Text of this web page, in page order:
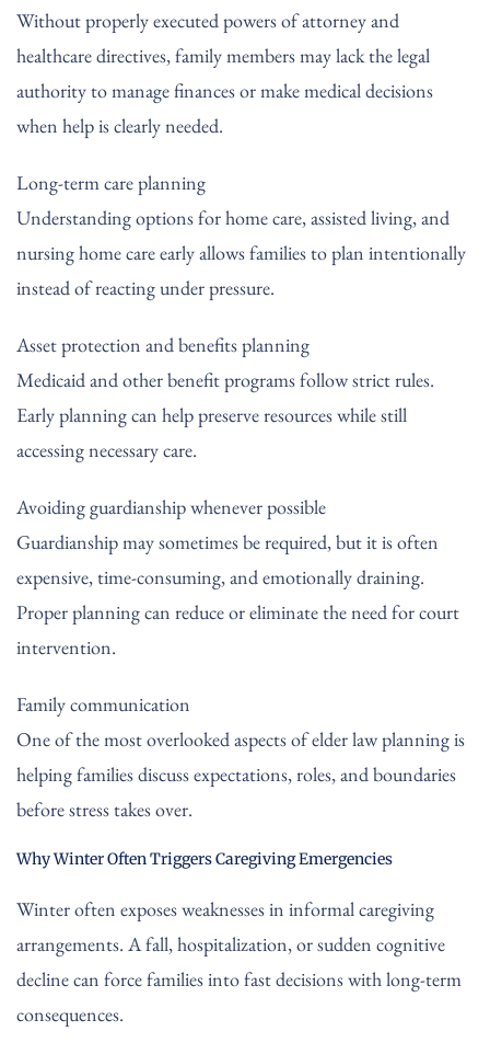
Without properly executed powers of attorney and
healthcare directives, family members may lack the legal
authority to manage finances or make medical decisions
when help is clearly needed.
Long-term care planning
Understanding options for home care, assisted living, and
nursing home care early allows families to plan intentionally
instead of reacting under pressure.
Asset protection and benefits planning
Medicaid and other benefit programs follow strict rules.
Early planning can help preserve resources while still
accessing necessary care.
Avoiding guardianship whenever possible
Guardianship may sometimes be required, but it is often
expensive, time-consuming, and emotionally draining.
Proper planning can reduce or eliminate the need for court
intervention.
Family communication
One of the most overlooked aspects of elder law planning is
helping families discuss expectations, roles, and boundaries
before stress takes over.
Why Winter Often Triggers Caregiving Emergencies
Winter often exposes weaknesses in informal caregiving
arrangements. A fall, hospitalization, or sudden cognitive
decline can force families into fast decisions with long-term
consequences.